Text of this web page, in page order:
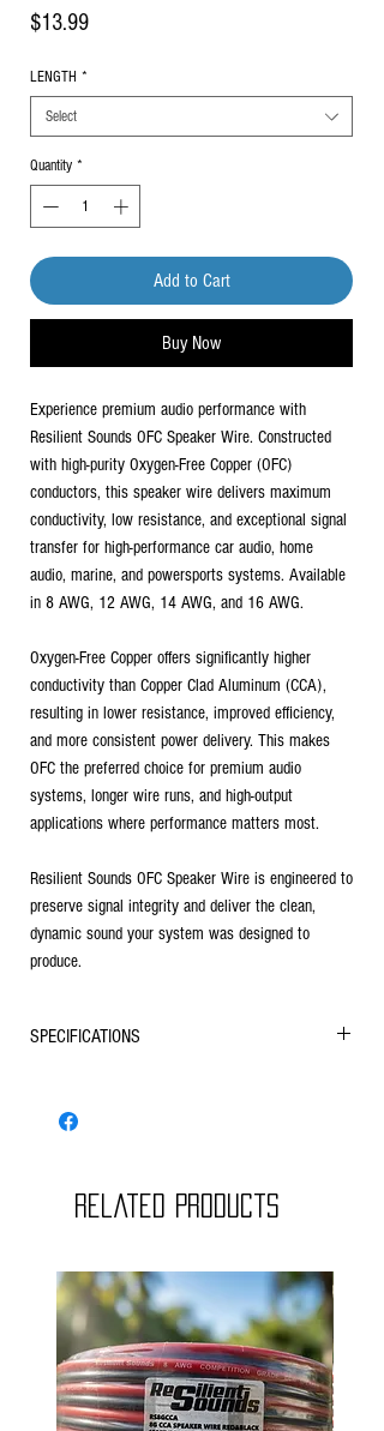
$13.99Price
LENGTH *
Select
Quantity *
Add to Cart
Buy Now
Experience premium audio performance with
Resilient Sounds OFC Speaker Wire. Constructed
with high-purity Oxygen-Free Copper (OFC)
conductors, this speaker wire delivers maximum
conductivity, low resistance, and exceptional signal
transfer for high-performance car audio, home
audio, marine, and powersports systems. Available
in 8 AWG, 12 AWG, 14 AWG, and 16 AWG.
Oxygen-Free Copper offers significantly higher
conductivity than Copper Clad Aluminum (CCA),
resulting in lower resistance, improved efficiency,
and more consistent power delivery. This makes
OFC the preferred choice for premium audio
systems, longer wire runs, and high-output
applications where performance matters most.
Resilient Sounds OFC Speaker Wire is engineered to
preserve signal integrity and deliver the clean,
dynamic sound your system was designed to
produce.
SPECIFICATIONS
Oxygen-Free Copper (OFC)
Insulation
2-Conductor Speaker Wire
Polarity
Clearly Marked Positive/Negative
Identification
Applications
Related Products